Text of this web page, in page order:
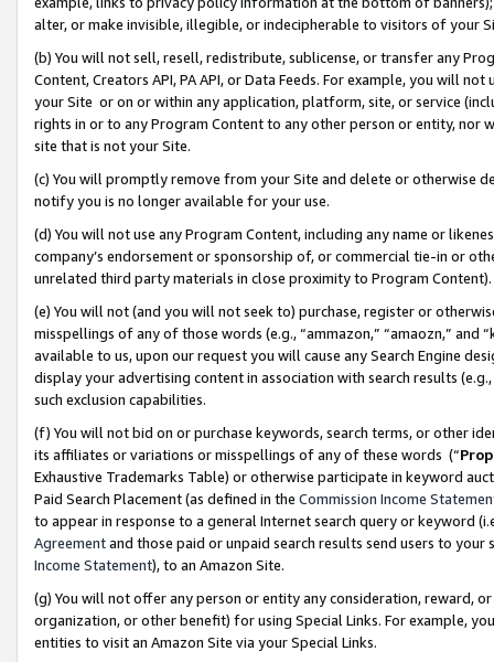
alter, or make invisible, illegible, or indecipherable to visitors of your
(b) You will not sell, resell, redistribute, sublicense, or transfer any
Content, Creators API, PA API, or Data Feeds. For example, you will
your Site or on or within any application, platform, site, or service
rights in or to any Program Content to any other person or entity, nor
site that is not your Site.
(c) You will promptly remove from your Site and delete or otherwise
notify you is no longer available for your use.
(d) You will not use any Program Content, including any name or
company’s endorsement or sponsorship of, or commercial tie-in or
unrelated third party materials in close proximity to Program Content).
(e) You will not (and you will not seek to) purchase, register or
misspellings of any of those words (e.g., “ammazon,” “amaozn,” and
available to us, upon our request you will cause any Search Engine
display your advertising content in association with search results
such exclusion capabilities.
(f) You will not bid on or purchase keywords, search terms, or other
its affiliates or variations or misspellings of any of these words (“
Exhaustive Trademarks Table) or otherwise participate in keyword
Paid Search Placement (as defined in the Commission Income
to appear in response to a general Internet search query or keyword
Agreementand those paid or unpaid search results send users to
Income Statement), to an Amazon Site.
(g) You will not offer any person or entity any consideration, reward,
organization, or other benefit) for using Special Links. For example,
entities to visit an Amazon Site via your Special Links.